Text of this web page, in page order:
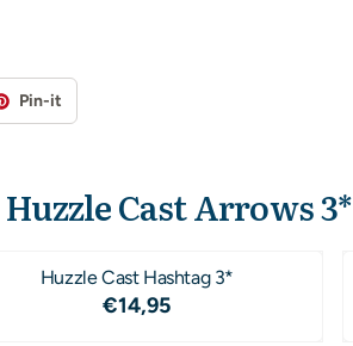
Pin-it
Huzzle Cast Arrows 3*
Huzzle Cast Hashtag 3*
Price: 14,95
€14,95